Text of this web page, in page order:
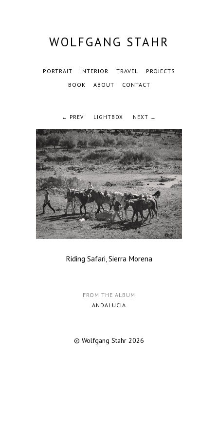
WOLFGANG STAHR
PORTRAIT INTERIOR TRAVEL
PROJECTS
BOOK
ABOUT CONTACT
← PREV LIGHTBOX NEXT →
Riding Safari, Sierra Morena
FROM THE ALBUM
ANDALUCIA
© Wolfgang Stahr 2026